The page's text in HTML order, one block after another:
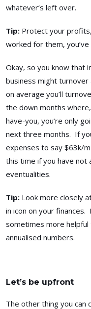
whatever’s left over.
Tip: Protect your
worked for them,
Okay, so you know that
business might
on average you’ll
the down months
have-you, you’re only
next three months. If
expenses to say $63k/
this time if you have not
eventualities.
Tip: Look more closely
in icon on your finances.
sometimes more
annualised numbers.
Let’s be upfront
The other thing you can